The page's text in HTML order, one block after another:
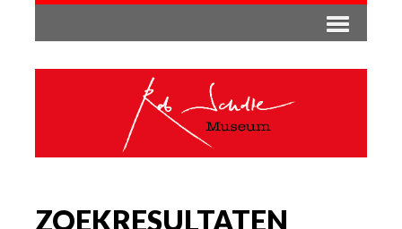
ZOEKRESULTATEN